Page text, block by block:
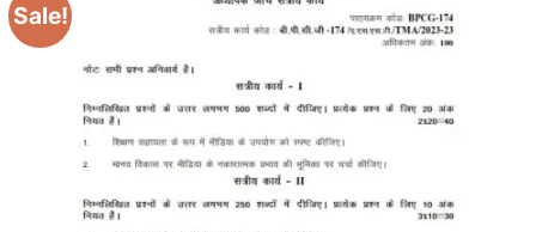
Sale!